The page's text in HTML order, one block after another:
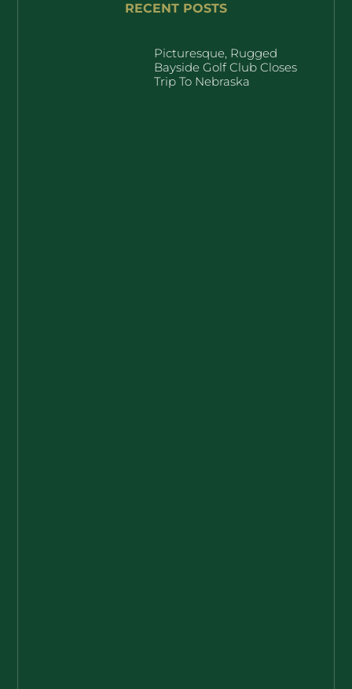
RECENT POSTS
Picturesque, Rugged
Bayside Golf Club Closes
Trip To Nebraska